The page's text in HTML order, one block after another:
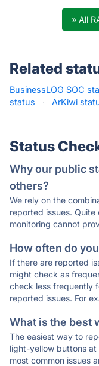
» All
Related
BusinessLOG SOC
status
· ArKiwi
Status
Why our public
others?
We rely on the
reported issues.
monitoring cannot
How often do
If there are reported
might check as
check less frequently
reported issues. For
What is the best
The easiest way to
light-yellow buttons
most common issues